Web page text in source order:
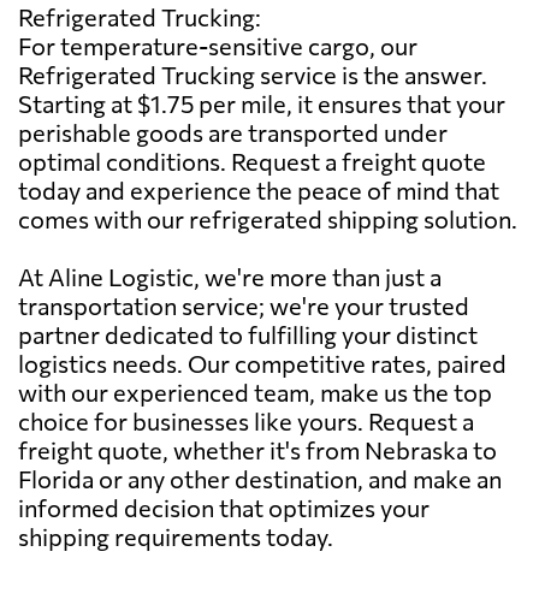
Refrigerated Trucking:
For temperature-sensitive cargo, our
Refrigerated Trucking service is the answer.
Starting at $1.75 per mile, it ensures that your
perishable goods are transported under
optimal conditions. Request a freight quote
today and experience the peace of mind that
comes with our refrigerated shipping solution.
At Aline Logistic, we're more than just a
transportation service; we're your trusted
partner dedicated to fulfilling your distinct
logistics needs. Our competitive rates, paired
with our experienced team, make us the top
choice for businesses like yours. Request a
freight quote, whether it's from Nebraska to
Florida or any other destination, and make an
informed decision that optimizes your
shipping requirements today.